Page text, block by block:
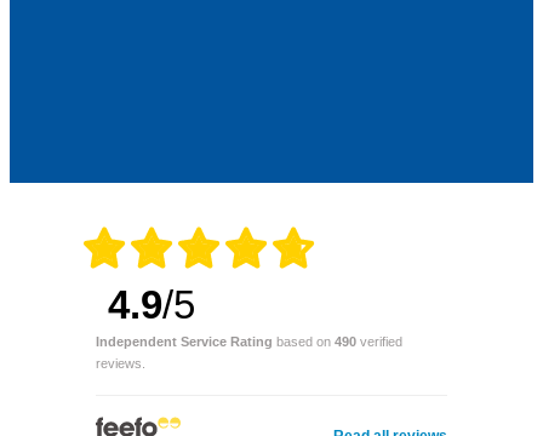
4.9/5
Independent Service Rating based on 490 verified
reviews.